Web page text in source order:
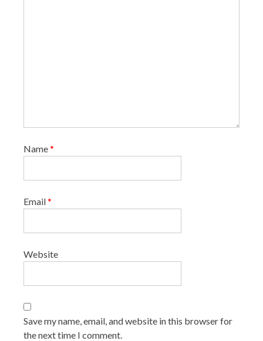
Name*
Email*
Website
Save my name, email, and website in this browser for
the next time I comment.